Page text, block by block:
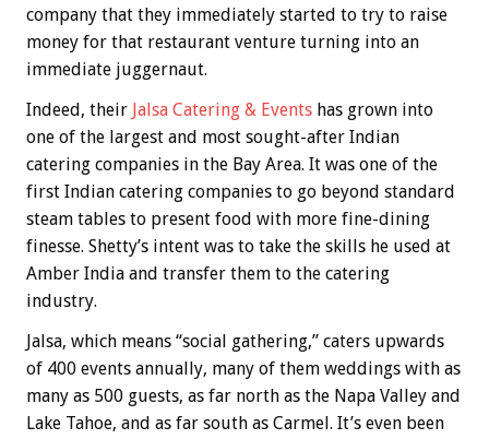
company that they immediately started to try to raise
money for that restaurant venture turning into an
immediate juggernaut.
Indeed, their Jalsa Catering & Events has grown into
one of the largest and most sought-after Indian
catering companies in the Bay Area. It was one of the
first Indian catering companies to go beyond standard
steam tables to present food with more fine-dining
finesse. Shetty’s intent was to take the skills he used at
Amber India and transfer them to the catering
industry.
Jalsa, which means “social gathering,” caters upwards
of 400 events annually, many of them weddings with as
many as 500 guests, as far north as the Napa Valley and
Lake Tahoe, and as far south as Carmel. It’s even been